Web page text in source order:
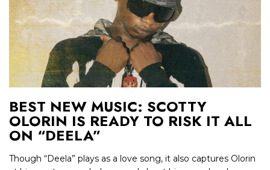
BEST NEW MUSIC: SCOTTY
OLORIN IS READY TO RISK IT ALL
ON “DEELA”
Though “Deela” plays as a love song, it also captures Olorin